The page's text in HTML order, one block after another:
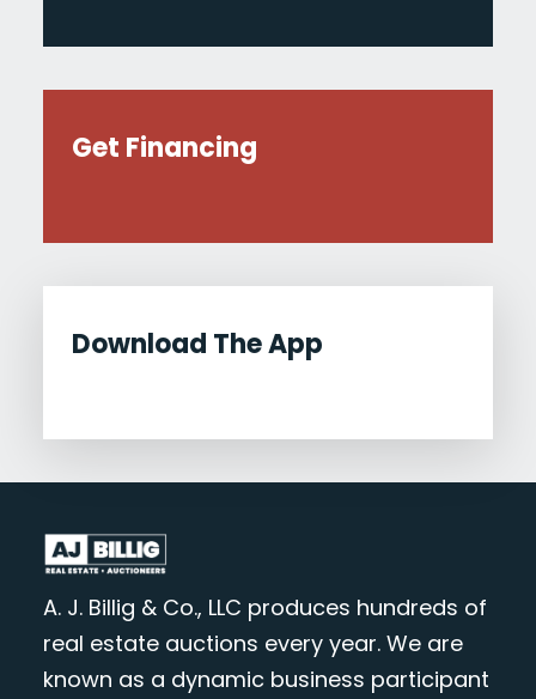
Get Financing
Download The App
A. J. Billig & Co., LLC produces hundreds of
real estate auctions every year. We are
known as a dynamic business participant